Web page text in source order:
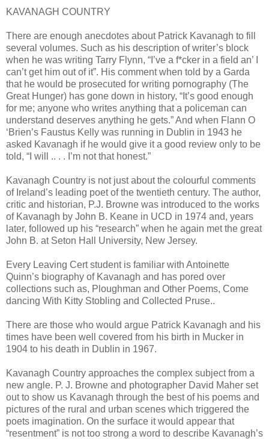
KAVANAGH COUNTRY
There are enough anecdotes about Patrick Kavanagh to fill
several volumes. Such as his description of writer’s block
when he was writing Tarry Flynn, “I’ve a f*cker in a field an’ I
can’t get him out of it”. His comment when told by a Garda
that he would be prosecuted for writing pornography (The
Great Hunger) has gone down in history, “It’s good enough
for me; anyone who writes anything that a policeman can
understand deserves anything he gets.” And when Flann O
‘Brien’s Faustus Kelly was running in Dublin in 1943 he
asked Kavanagh if he would give it a good review only to be
told, “I will .. . . I’m not that honest.”
Kavanagh Country is not just about the colourful comments
of Ireland’s leading poet of the twentieth century. The author,
critic and historian, P.J. Browne was introduced to the works
of Kavanagh by John B. Keane in UCD in 1974 and, years
later, followed up his “research” when he again met the great
John B. at Seton Hall University, New Jersey.
Every Leaving Cert student is familiar with Antoinette
Quinn’s biography of Kavanagh and has pored over
collections such as, Ploughman and Other Poems, Come
dancing With Kitty Stobling and Collected Pruse..
There are those who would argue Patrick Kavanagh and his
times have been well covered from his birth in Mucker in
1904 to his death in Dublin in 1967.
Kavanagh Country approaches the complex subject from a
new angle. P. J. Browne and photographer David Maher set
out to show us Kavanagh through the best of his poems and
pictures of the rural and urban scenes which triggered the
poets imagination. On the surface it would appear that
“resentment” is not too strong a word to describe Kavanagh’s